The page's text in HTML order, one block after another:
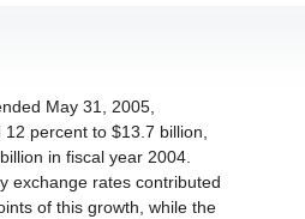
May 31, 2005,
percent to $13.7 billion,
in fiscal year 2004.
exchange rates contributed
of this growth, while the